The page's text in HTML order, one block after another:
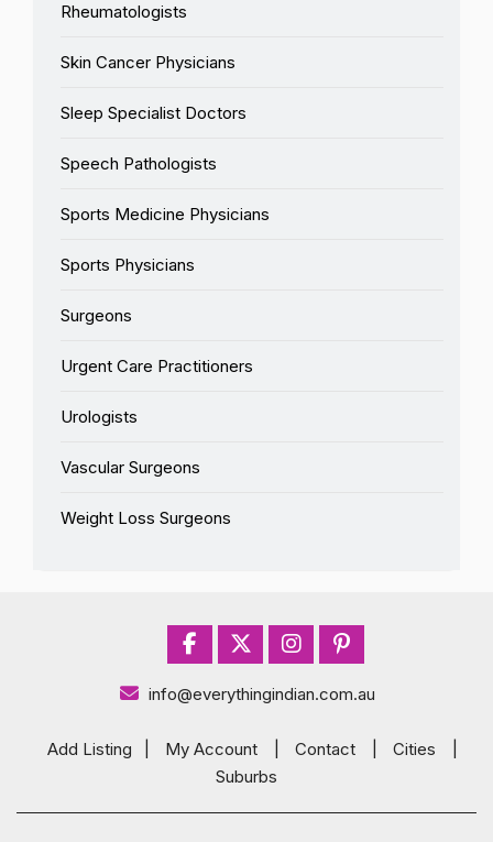
Rheumatologists
Skin Cancer Physicians
Sleep Specialist Doctors
Speech Pathologists
Sports Medicine Physicians
Sports Physicians
Surgeons
Urgent Care Practitioners
Urologists
Vascular Surgeons
Weight Loss Surgeons
info@everythingindian.com.au
Add Listing My Account Contact Cities
Suburbs